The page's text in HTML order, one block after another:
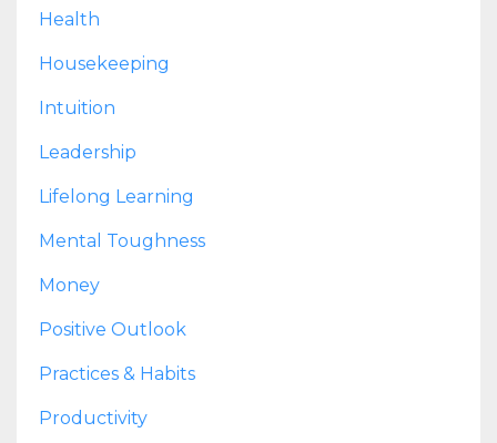
Health
Housekeeping
Intuition
Leadership
Lifelong Learning
Mental Toughness
Money
Positive Outlook
Practices & Habits
Productivity